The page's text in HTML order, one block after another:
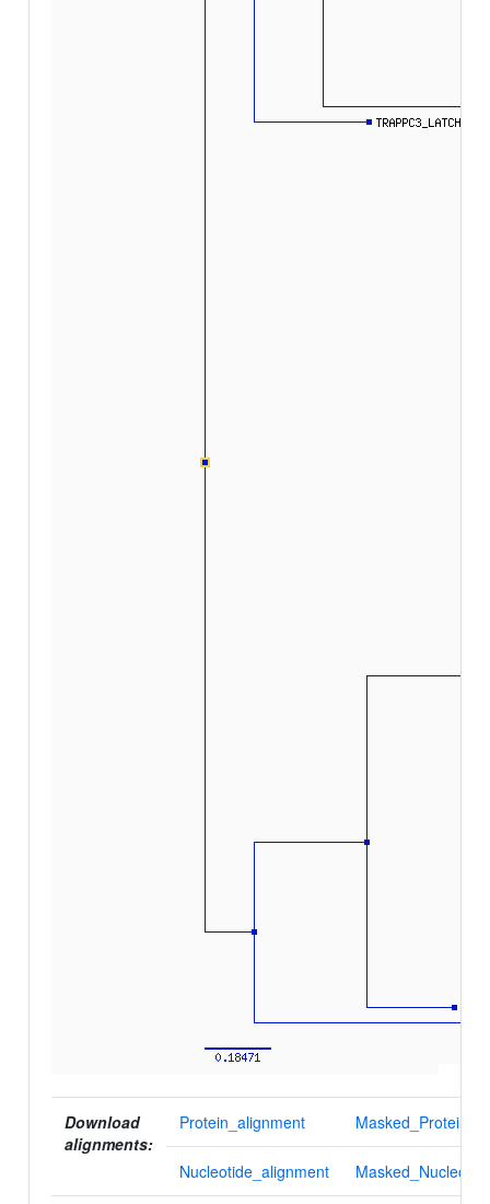
Download
alignments:
Protein_alignment
Nucleotide_alignment